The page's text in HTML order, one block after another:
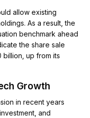
allow existing
As a result, the
benchmark ahead
the share sale
billion, up from its
Growth
in recent years
and